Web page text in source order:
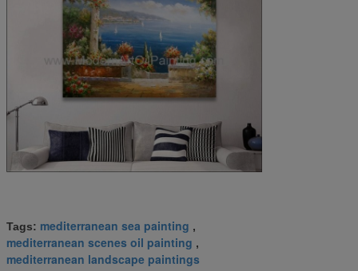
Tags: mediterranean sea painting ,
mediterranean scenes oil painting ,
mediterranean landscape paintings